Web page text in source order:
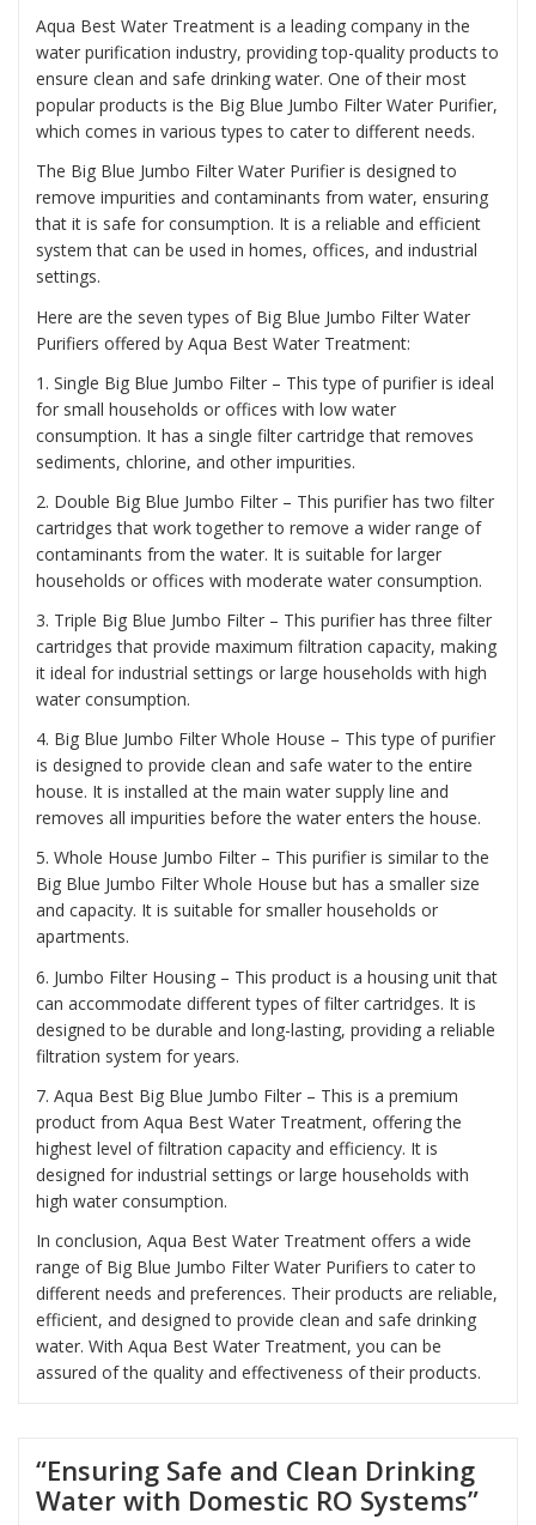
Aqua Best Water Treatment is a leading company in the
water purification industry, providing top-quality products to
ensure clean and safe drinking water. One of their most
popular products is the Big Blue Jumbo Filter Water Purifier,
which comes in various types to cater to different needs.
The Big Blue Jumbo Filter Water Purifier is designed to
remove impurities and contaminants from water, ensuring
that it is safe for consumption. It is a reliable and efficient
system that can be used in homes, offices, and industrial
settings.
Here are the seven types of Big Blue Jumbo Filter Water
Purifiers offered by Aqua Best Water Treatment:
1. Single Big Blue Jumbo Filter – This type of purifier is ideal
for small households or offices with low water
consumption. It has a single filter cartridge that removes
sediments, chlorine, and other impurities.
2. Double Big Blue Jumbo Filter – This purifier has two filter
cartridges that work together to remove a wider range of
contaminants from the water. It is suitable for larger
households or offices with moderate water consumption.
3. Triple Big Blue Jumbo Filter – This purifier has three filter
cartridges that provide maximum filtration capacity, making
it ideal for industrial settings or large households with high
water consumption.
4. Big Blue Jumbo Filter Whole House – This type of purifier
is designed to provide clean and safe water to the entire
house. It is installed at the main water supply line and
removes all impurities before the water enters the house.
5. Whole House Jumbo Filter – This purifier is similar to the
Big Blue Jumbo Filter Whole House but has a smaller size
and capacity. It is suitable for smaller households or
apartments.
6. Jumbo Filter Housing – This product is a housing unit that
can accommodate different types of filter cartridges. It is
designed to be durable and long-lasting, providing a reliable
filtration system for years.
7. Aqua Best Big Blue Jumbo Filter – This is a premium
product from Aqua Best Water Treatment, offering the
highest level of filtration capacity and efficiency. It is
designed for industrial settings or large households with
high water consumption.
In conclusion, Aqua Best Water Treatment offers a wide
range of Big Blue Jumbo Filter Water Purifiers to cater to
different needs and preferences. Their products are reliable,
efficient, and designed to provide clean and safe drinking
water. With Aqua Best Water Treatment, you can be
assured of the quality and effectiveness of their products.
“Ensuring Safe and Clean Drinking
Water with Domestic RO Systems”